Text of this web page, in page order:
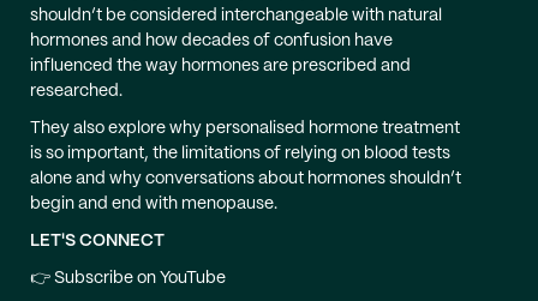
shouldn’t be considered interchangeable with natural
hormones and how decades of confusion have
influenced the way hormones are prescribed and
researched.
They also explore why personalised hormone treatment
is so important, the limitations of relying on blood tests
alone and why conversations about hormones shouldn’t
begin and end with menopause.
LET'S CONNECT
👉 Subscribe on YouTube